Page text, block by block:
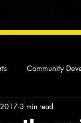
Community
From Ten's Pen
3 min read